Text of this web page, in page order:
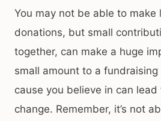
You may not be able to make
donations, but small
together, can make a huge
small amount to a
cause you believe in can
change. Remember, it’s not